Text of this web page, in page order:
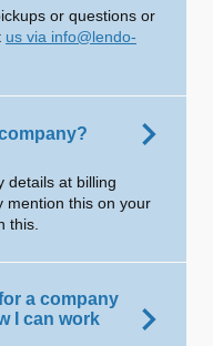
or questions or
us via info@lendo-
details at billing
mention this on your
this.
a company
I can work